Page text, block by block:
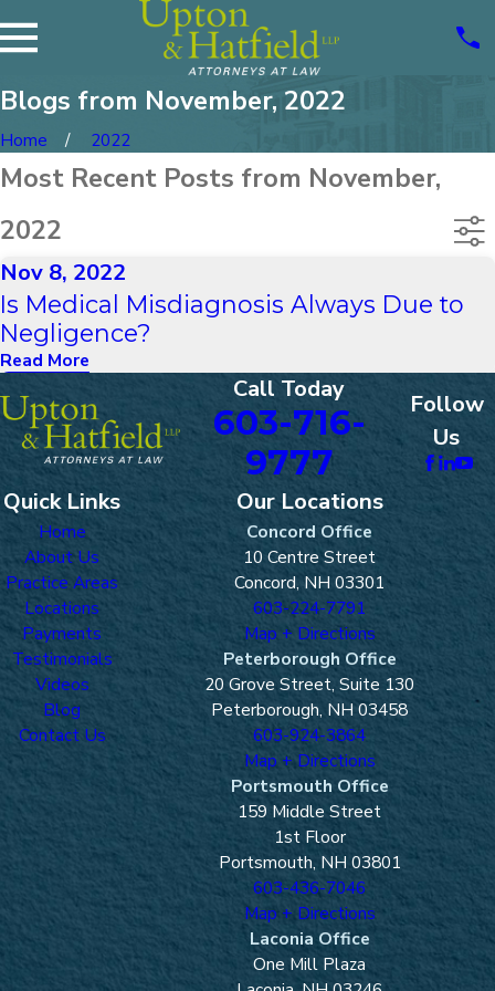
Blogs from November, 2022
Home 2022
Most Recent Posts from November,
2022
Nov 8, 2022
Is Medical Misdiagnosis Always Due to
Negligence?
Read More
Call Today
603-716-
9777
Follow
Us
Quick Links
Home
About Us
Practice Areas
Locations
Payments
Testimonials
Videos
Blog
Contact Us
Our Locations
Concord Office
10 Centre Street
Concord, NH 03301
603-224-7791
Map + Directions
Peterborough Office
20 Grove Street, Suite 130
Peterborough, NH 03458
603-924-3864
Map + Directions
Portsmouth Office
159 Middle Street
1st Floor
Portsmouth, NH 03801
603-436-7046
Map + Directions
Laconia Office
One Mill Plaza